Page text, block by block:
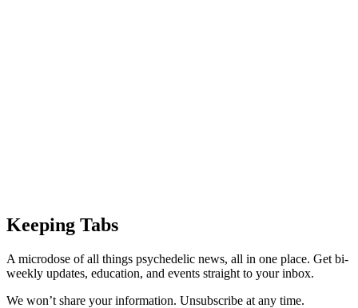
Keeping Tabs
A microdose of all things psychedelic news, all in one place. Get bi-
weekly updates, education, and events straight to your inbox.
We won’t share your information. Unsubscribe at any time.